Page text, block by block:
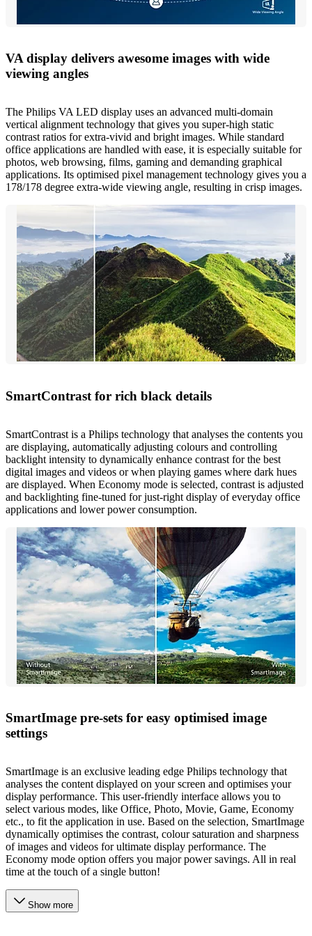
VA display delivers awesome images with wide
viewing angles
The Philips VA LED display uses an advanced multi-domain
vertical alignment technology that gives you super-high static
contrast ratios for extra-vivid and bright images. While standard
office applications are handled with ease, it is especially suitable for
photos, web browsing, films, gaming and demanding graphical
applications. Its optimised pixel management technology gives you a
178/178 degree extra-wide viewing angle, resulting in crisp images.
SmartContrast for rich black details
SmartContrast is a Philips technology that analyses the contents you
are displaying, automatically adjusting colours and controlling
backlight intensity to dynamically enhance contrast for the best
digital images and videos or when playing games where dark hues
are displayed. When Economy mode is selected, contrast is adjusted
and backlighting fine-tuned for just-right display of everyday office
applications and lower power consumption.
SmartImage pre-sets for easy optimised image
settings
SmartImage is an exclusive leading edge Philips technology that
analyses the content displayed on your screen and optimises your
display performance. This user-friendly interface allows you to
select various modes, like Office, Photo, Movie, Game, Economy
etc., to fit the application in use. Based on the selection, SmartImage
dynamically optimises the contrast, colour saturation and sharpness
of images and videos for ultimate display performance. The
Economy mode option offers you major power savings. All in real
time at the touch of a single button!
Show more